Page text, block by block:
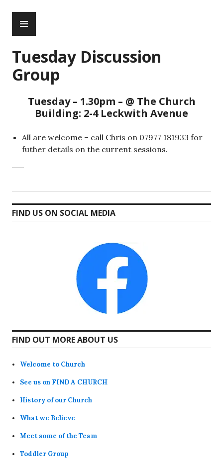
content
Tuesday Discussion
Group
Tuesday – 1.30pm – @ The Church
Building: 2-4 Leckwith Avenue
All are welcome – call Chris on 07977 181933 for
futher details on the current sessions.
FIND US ON SOCIAL MEDIA
FIND OUT MORE ABOUT US
Welcome to Church
See us on FIND A CHURCH
History of our Church
What we Believe
Meet some of the Team
Toddler Group